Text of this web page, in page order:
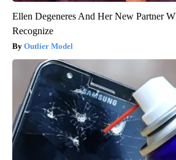
Ellen Degeneres And Her New Partner
Recognize
Outlier Model